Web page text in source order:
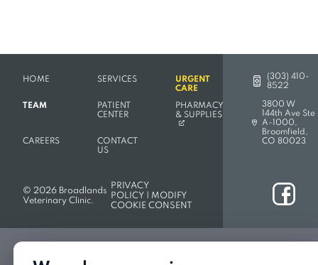
HOME
TEAM
CAREERS
SERVICES
PATIENT
CENTER
CONTACT
US
URGENT
CARE
PHARMACY
& SUPPLIES(OPENS IN A NEW TAB)
© 2026 Broadlands
Veterinary Clinic.
PRIVACY
POLICY| MODIFY
COOKIE CONSENT
(303) 410-
8522
3800 W
144th Ave Ste
A-1000,
Broomfield,
CO 80023
(opens in a new